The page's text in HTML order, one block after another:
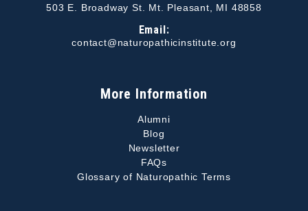
503 E. Broadway St. Mt. Pleasant, MI 48858
Email:
contact@naturopathicinstitute.org
More Information
Alumni
Blog
Newsletter
FAQs
Glossary of Naturopathic Terms